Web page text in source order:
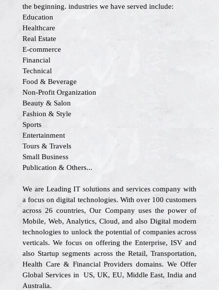
the beginning. industries we have served include:
Education
Healthcare
Real Estate
E-commerce
Financial
Technical
Food & Beverage
Non-Profit Organization
Beauty & Salon
Fashion & Style
Sports
Entertainment
Tours & Travels
Small Business
Publication & Others...
We are Leading IT solutions and services company with
a focus on digital technologies. With over 100 customers
across 26 countries, Our Company uses the power of
Mobile, Web, Analytics, Cloud, and also Digital modern
technologies to unlock the potential of companies across
verticals. We focus on offering the Enterprise, ISV and
also Startup segments across the Retail, Transportation,
Health Care & Financial Providers domains. We Offer
Global Services in US, UK, EU, Middle East, India and
Australia.